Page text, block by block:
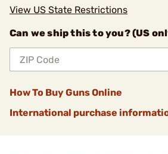
View US State Restrictions
Can we ship this to you? (US
How To Buy Guns Online
International purchase